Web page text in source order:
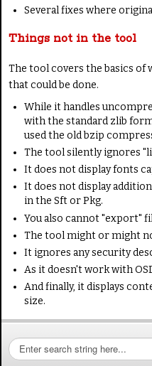
Several fixes where
Things not in the tool
The tool covers the basics of
that could be done.
While it handles
with the standard zlib
used the old bzip
The tool silently ignores
It does not display fonts
It does not display
in the Sft or Pkg.
You also cannot "export"
The tool might or might
It ignores any security
As it doesn't work with
And finally, it displays
size.
S
e